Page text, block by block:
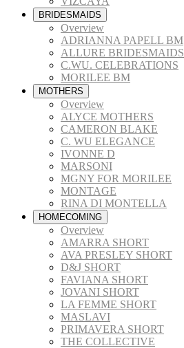
BRIDESMAIDS
Overview
ADRIANNA PAPELL BM
ALLURE BRIDESMAIDS
C.WU. CELEBRATIONS
MORILEE BM
MOTHERS
Overview
ALYCE MOTHERS
CAMERON BLAKE
C. WU ELEGANCE
IVONNE D
MARSONI
MGNY FOR MORILEE
MONTAGE
RINA DI MONTELLA
HOMECOMING
Overview
AMARRA SHORT
AVA PRESLEY SHORT
D&J SHORT
FAVIANA SHORT
JOVANI SHORT
LA FEMME SHORT
MASLAVI
PRIMAVERA SHORT
THE COLLECTIVE